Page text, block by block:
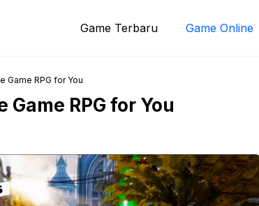
Game Terbaru Game Online
Game RPG for You
RPG for You